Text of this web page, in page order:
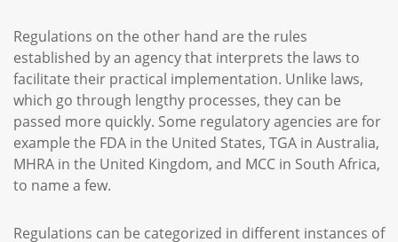
Regulations on the other hand are the rules
established by an agency that interprets the laws to
facilitate their practical implementation. Unlike laws,
which go through lengthy processes, they can be
passed more quickly. Some regulatory agencies are for
example the FDA in the United States, TGA in Australia,
MHRA in the United Kingdom, and MCC in South Africa,
to name a few.
Regulations can be categorized in different instances of